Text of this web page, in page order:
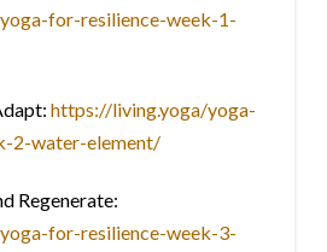
for-resilience-week-1-
https://living.yoga/yoga-
2-water-element/
Regenerate:
for-resilience-week-3-